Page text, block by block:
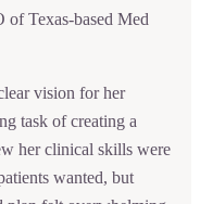
Texas-based Med
vision for her
task of creating a
her clinical skills were
wanted, but